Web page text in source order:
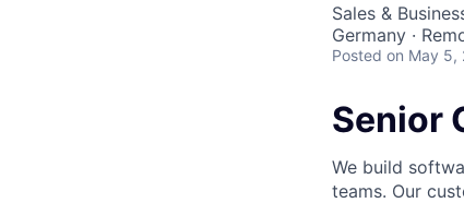
Sales &
Germany ·
Posted on May 5,
Senior
We build
teams. Our